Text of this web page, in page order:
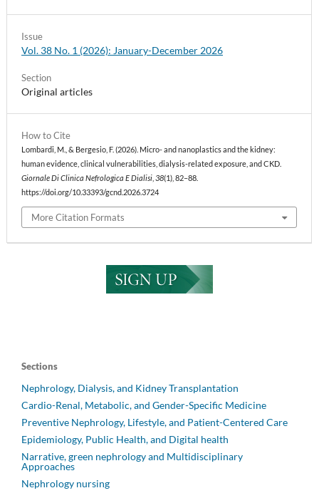
How to Cite
Lombardi, M., & Bergesio, F. (2026). Micro- and nanoplastics and the kidney:
human evidence, clinical vulnerabilities, dialysis-related exposure, and CKD.
Giornale Di Clinica Nefrologica E Dialisi 38(1), 82–88.
https://doi.org/10.33393/gcnd.2026.3724
More Citation Formats
Issue
Vol. 38 No. 1 (2026): January-December 2026
Section
Original articles
Sections
Nephrology, Dialysis, and Kidney Transplantation
Cardio-Renal, Metabolic, and Gender-Specific Medicine
Preventive Nephrology, Lifestyle, and Patient-Centered Care
Epidemiology, Public Health, and Digital health
Narrative, green nephrology and Multidisciplinary
Approaches
Nephrology nursing